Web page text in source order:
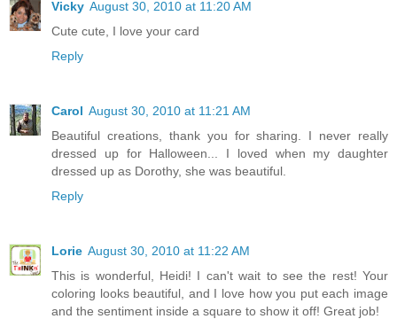
Vicky August 30, 2010 at 11:20 AM
Cute cute, I love your card
Reply
Carol August 30, 2010 at 11:21 AM
Beautiful creations, thank you for sharing. I never really
dressed up for Halloween... I loved when my daughter
dressed up as Dorothy, she was beautiful.
Reply
Lorie August 30, 2010 at 11:22 AM
This is wonderful, Heidi! I can't wait to see the rest! Your
coloring looks beautiful, and I love how you put each image
and the sentiment inside a square to show it off! Great job!